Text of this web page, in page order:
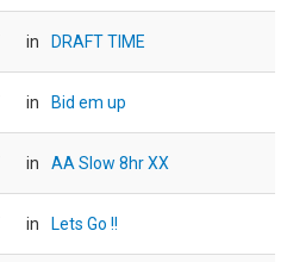
in DRAFT TIME
in Bid em up
in AA Slow 8hr XX
in Lets Go !!